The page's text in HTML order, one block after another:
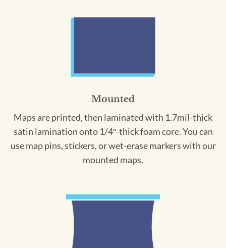
Mounted
Maps are printed, then laminated with 1.7mil-thick
satin lamination onto 1/4″-thick foam core. You can
use map pins, stickers, or wet-erase markers with our
mounted maps.